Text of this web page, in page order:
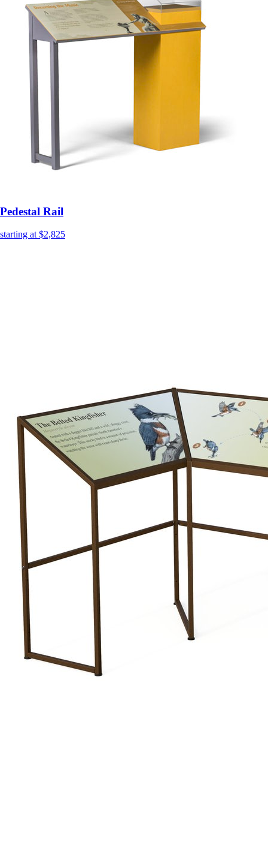
Pedestal Rail
starting at $2,825